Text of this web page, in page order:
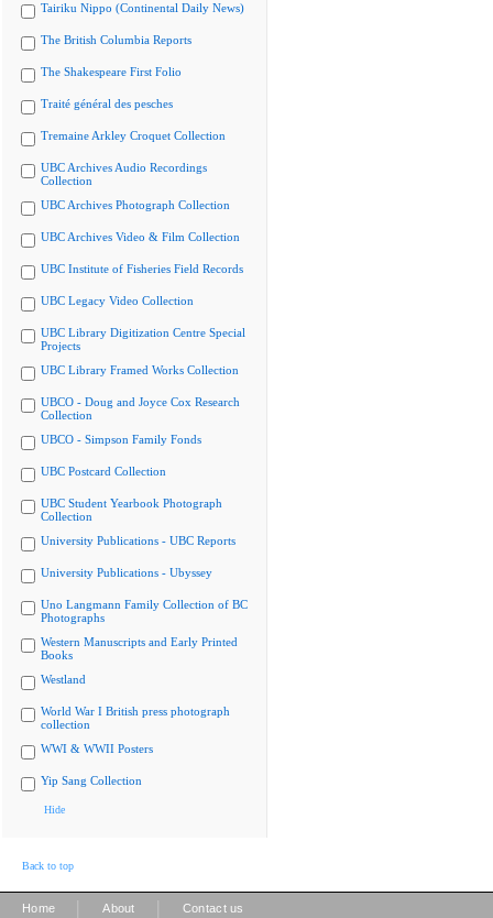
Tairiku Nippo (Continental Daily News)
The British Columbia Reports
The Shakespeare First Folio
Traité général des pesches
Tremaine Arkley Croquet Collection
UBC Archives Audio Recordings
Collection
UBC Archives Photograph Collection
UBC Archives Video & Film Collection
UBC Institute of Fisheries Field Records
UBC Legacy Video Collection
UBC Library Digitization Centre Special
Projects
UBC Library Framed Works Collection
UBCO - Doug and Joyce Cox Research
Collection
UBCO - Simpson Family Fonds
UBC Postcard Collection
UBC Student Yearbook Photograph
Collection
University Publications - UBC Reports
University Publications - Ubyssey
Uno Langmann Family Collection of BC
Photographs
Western Manuscripts and Early Printed
Books
Westland
World War I British press photograph
collection
WWI & WWII Posters
Yip Sang Collection
Hide
Back to top
Home About Contact us